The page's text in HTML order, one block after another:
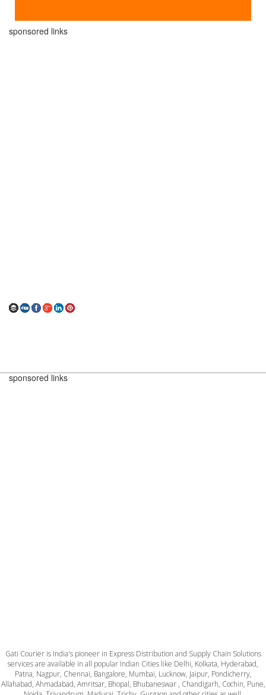
sponsored links
sponsored links
Gati Courier is India's pioneer in Express Distribution and Supply Chain Solutions
services are available in all popular Indian Cities like Delhi, Kolkata, Hyderabad,
Patna, Nagpur, Chennai, Bangalore, Mumbai, Lucknow, Jaipur, Pondicherry,
Allahabad, Ahmadabad, Amritsar, Bhopal, Bhubaneswar , Chandigarh, Cochin, Pune,